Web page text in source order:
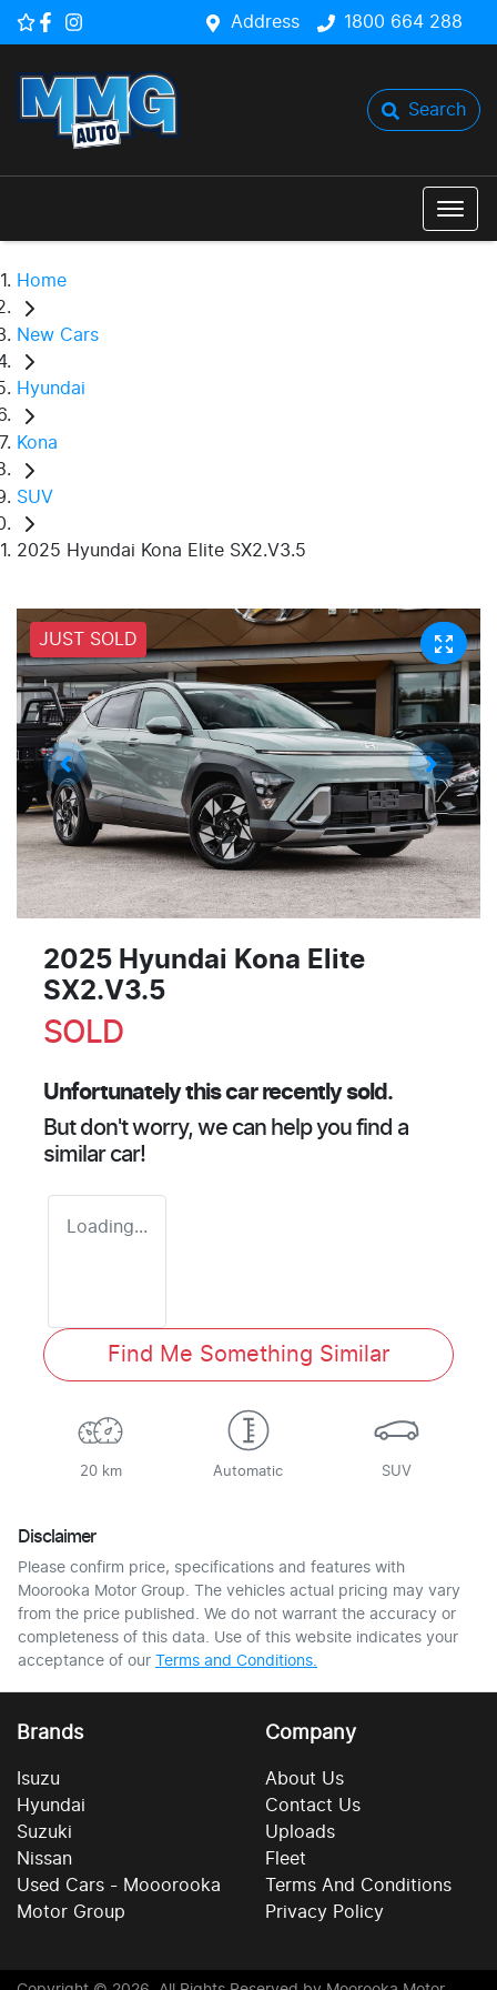
Address 1800 664 288
Search
Home
New Cars
Hyundai
Kona
SUV
2025 Hyundai Kona Elite SX2.V3.5
JUST SOLD
2025 Hyundai Kona Elite
SX2.V3.5
SOLD
Unfortunately thiscarrecently sold.
But don't worry, we can help you find a
similar car!
Loading...
Find Me Something Similar
20 km Automatic SUV
Disclaimer
Please confirm price, specifications and features with
Moorooka Motor Group. The vehicles actual pricing may vary
from the price published. We do not warrant the accuracy or
completeness of this data. Use of this website indicates your
acceptance of our Terms and Conditions.
Brands
Isuzu
Hyundai
Suzuki
Nissan
Used Cars - Mooorooka
Motor Group
Company
About Us
Contact Us
Uploads
Fleet
Terms And Conditions
Privacy Policy